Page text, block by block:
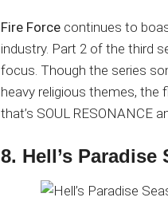
Fire Force continues to
industry. Part 2 of the third
focus. Though the series
heavy religious themes, the
that’s SOUL RESONANCE
8. Hell’s Paradise